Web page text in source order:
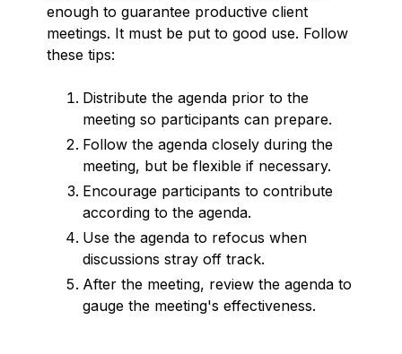
enough to guarantee productive client
meetings. It must be put to good use. Follow
these tips:
Distribute the agenda prior to the
meeting so participants can prepare.
Follow the agenda closely during the
meeting, but be flexible if necessary.
Encourage participants to contribute
according to the agenda.
Use the agenda to refocus when
discussions stray off track.
After the meeting, review the agenda to
gauge the meeting's effectiveness.